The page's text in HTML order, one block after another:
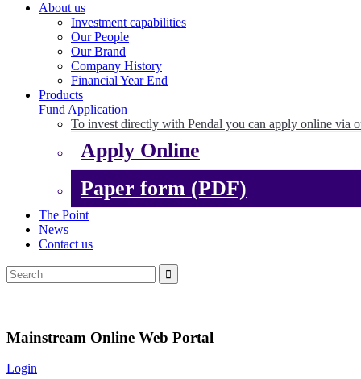
About us
Investment capabilities
Our People
Our Brand
Company History
Financial Year End
Products
Fund Application
To invest directly with Pendal you can apply online via
Apply Online
Paper form (PDF)
The Point
News
Contact us
Mainstream Online Web Portal
Login